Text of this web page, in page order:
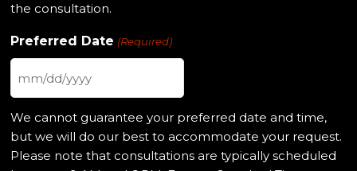
the consultation.
Preferred Date (Required)
MM
DD
slash
We cannot guarantee your preferred date and time,
but we will do our best to accommodate your request.
Please note that consultations are typically scheduled